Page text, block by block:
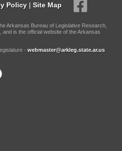
Policy | Site Map
Arkansas Bureau of Legislative Research,
and is the official website of the Arkansas
- webmaster@arkleg.state.ar.us